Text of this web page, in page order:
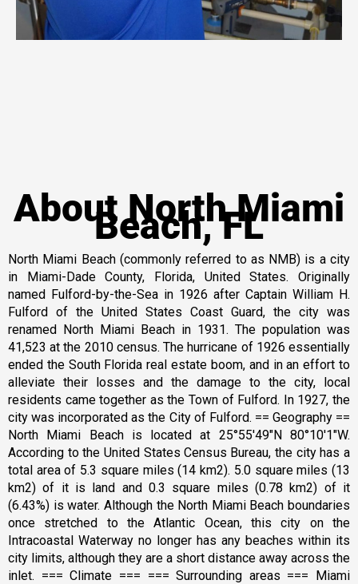
About North Miami
Beach, FL
North Miami Beach (commonly referred to as NMB) is a city
in Miami-Dade County, Florida, United States. Originally
named Fulford-by-the-Sea in 1926 after Captain William H.
Fulford of the United States Coast Guard, the city was
renamed North Miami Beach in 1931. The population was
41,523 at the 2010 census. The hurricane of 1926 essentially
ended the South Florida real estate boom, and in an effort to
alleviate their losses and the damage to the city, local
residents came together as the Town of Fulford. In 1927, the
city was incorporated as the City of Fulford. == Geography ==
North Miami Beach is located at 25°55′49″N 80°10′1″W.
According to the United States Census Bureau, the city has a
total area of 5.3 square miles (14 km2). 5.0 square miles (13
km2) of it is land and 0.3 square miles (0.78 km2) of it
(6.43%) is water. Although the North Miami Beach boundaries
once stretched to the Atlantic Ocean, this city on the
Intracoastal Waterway no longer has any beaches within its
city limits, although they are a short distance away across the
inlet. === Climate === === Surrounding areas === Miami